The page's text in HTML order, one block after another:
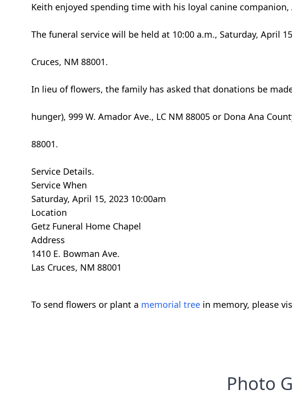
Keith enjoyed spending time with his loyal canine companion,
The funeral service will be held at 10:00 a.m., Saturday, April
Cruces, NM 88001.
In lieu of flowers, the family has asked that donations be
hunger), 999 W. Amador Ave., LC NM 88005 or Dona Ana
88001.
Service Details.
Service When
Saturday, April 15, 2023 10:00am
Location
Getz Funeral Home Chapel
Address
1410 E. Bowman Ave.
Las Cruces, NM 88001
To send flowers or plant a memorial tree in memory, please
Photo